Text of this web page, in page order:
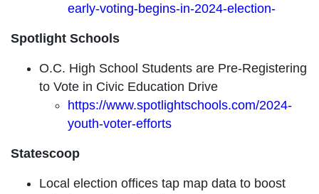
early-voting-begins-in-2024-election-
Spotlight Schools
O.C. High School Students are Pre-Registering
to Vote in Civic Education Drive
https://www.spotlightschools.com/2024-
youth-voter-efforts
Statescoop
Local election offices tap map data to boost